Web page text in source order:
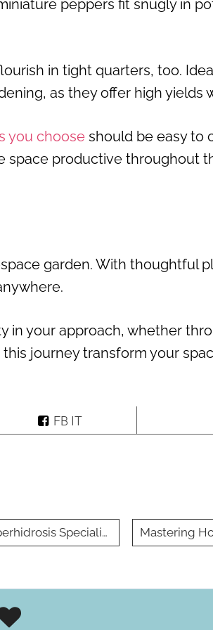
peppers fit snugly in
in tight quarters, too.
as they offer high yields
you choose should be easy to
space productive throughout
garden. With thoughtful
in your approach, whether
journey transform your
FB IT
for Excessive Sweating